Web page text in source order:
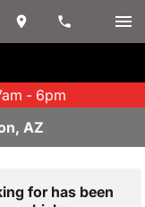
- 6pm
AZ
for has been